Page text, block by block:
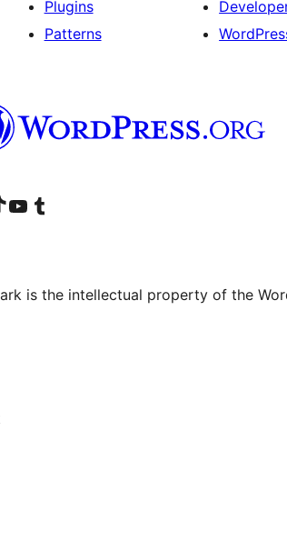
Plugins
Patterns
account
TikTok account
Visit our YouTube channel
Visit our Tumblr account
is the intellectual property of the